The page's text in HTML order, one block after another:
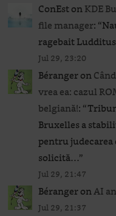
ConEstonKDE
file manager: “
ragebait
Jul 29, 23:20
Bérangeron
vrea ea: cazul
belgiană!: “
Bruxelles a
pentru judecarea
solicită…”
Jul 29, 21:47
BérangeronAI
Jul 29, 21:37